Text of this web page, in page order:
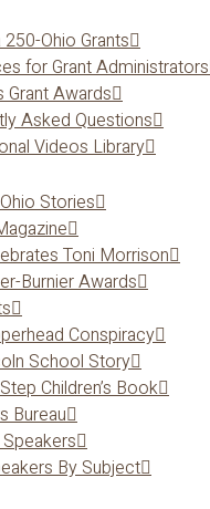
Ohio Grants
for Grant Administrators
Grant Awards
Asked Questions
Videos Library
Stories
Toni Morrison
Burnier Awards
Conspiracy
School Story
Children’s Book
Bureau
By Subject